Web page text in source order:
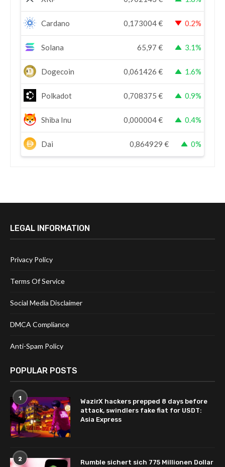
Cardano 0,173004€ 0.2%
Solana 65,97 € 3.1%
Dogecoin 0,061426 € 1.6%
Polkadot 0,708375 € 0.9%
Shiba Inu 0,000004€ 0.4%
Dai 0,864929 € 0%
LEGAL INFORMATION
Privacy Policy
Terms Of Service
Social Media Disclaimer
DMCA Compliance
Anti-Spam Policy
POPULAR POSTS
1
WazirX hackers prepped 8 days before
attack, swindlers fake fiat for USDT:
Asia Express
2 Rumble sichert sich 775 Millionen Dollar